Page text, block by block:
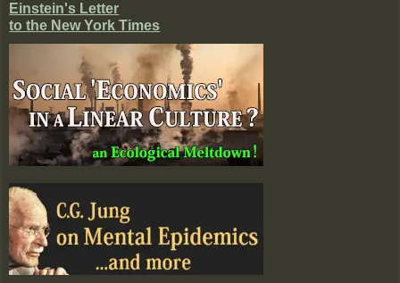
Einstein's Letter
to the New York Times